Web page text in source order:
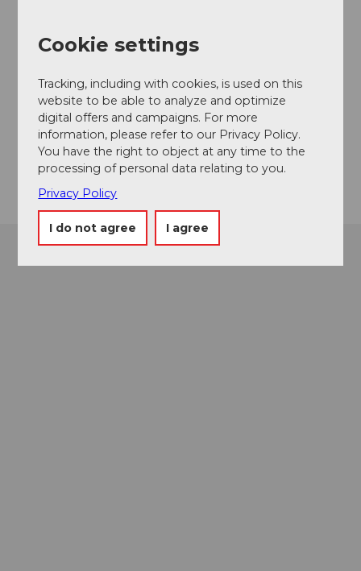
Moosegg
3543
Emmenmatt
Website
Cookie settings
Tracking, including with cookies, is used on this
website to be able to analyze and optimize
digital offers and campaigns. For more
information, please refer to our Privacy Policy.
You have the right to object at any time to the
processing of personal data relating to you.
Privacy Policy
I do not agree I agree